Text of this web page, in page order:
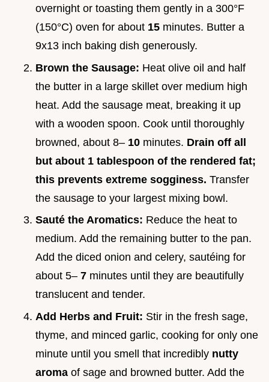
overnight or toasting them gently in a 300°F
(150°C) oven for about 15 minutes. Butter a
9x13 inch baking dish generously.
Brown the Sausage: Heat olive oil and half
the butter in a large skillet over medium high
heat. Add the sausage meat, breaking it up
with a wooden spoon. Cook until thoroughly
browned, about 8– 10 minutes. Drain off all
but about 1 tablespoon of the rendered fat;
this prevents extreme sogginess. Transfer
the sausage to your largest mixing bowl.
Sauté the Aromatics: Reduce the heat to
medium. Add the remaining butter to the pan.
Add the diced onion and celery, sautéing for
about 5– 7 minutes until they are beautifully
translucent and tender.
Add Herbs and Fruit: Stir in the fresh sage,
thyme, and minced garlic, cooking for only one
minute until you smell that incredibly nutty
aroma of sage and browned butter. Add the